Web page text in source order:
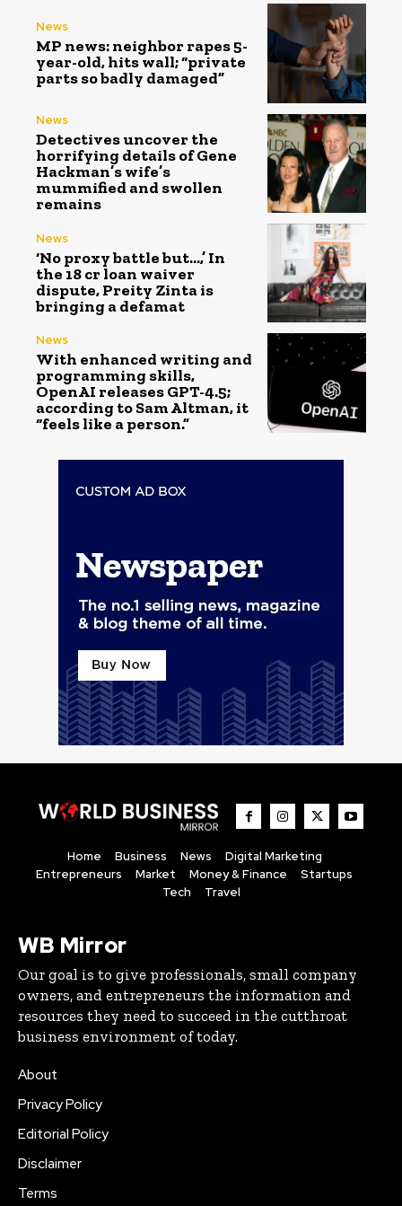
News
MP news: neighbor rapes 5-
year-old, hits wall; “private
parts so badly damaged”
News
Detectives uncover the
horrifying details of Gene
Hackman’s wife’s
mummified and swollen
remains
News
‘No proxy battle but…,’ In
the ₹18 cr loan waiver
dispute, Preity Zinta is
bringing a defamat
News
With enhanced writing and
programming skills,
OpenAI releases GPT-4.5;
according to Sam Altman, it
“feels like a person.”
Home Business News
Digital Marketing
Entrepreneurs
Market Money & Finance
Startups
Tech
Travel
WB Mirror
Our goal is to give professionals, small company
owners, and entrepreneurs the information and
resources they need to succeed in the cutthroat
business environment of today.
About
Privacy Policy
Editorial Policy
Disclaimer
Terms